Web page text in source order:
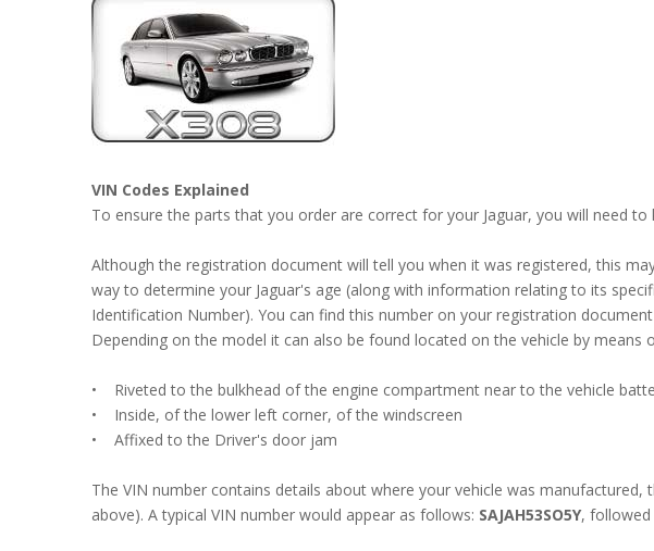
VIN Codes Explained
To ensure the parts that you order are correct for your Jaguar, you will need
Although the registration document will tell you when it was registered, this
way to determine your Jaguar's age (along with information relating to its
Identification Number). You can find this number on your registration document
Depending on the model it can also be found located on the vehicle by means
• Riveted to the bulkhead of the engine compartment near to the vehicle
• Inside, of the lower left corner, of the windscreen
• Affixed to the Driver's door jam
The VIN number contains details about where your vehicle was
above). A typical VIN number would appear as follows: SAJAH53SO5Y, followed